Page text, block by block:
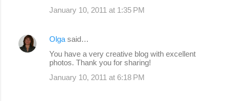
January 10, 2011 at 1:35 PM
Olga said…
You have a very creative blog with excellent
photos. Thank you for sharing!
January 10, 2011 at 6:18 PM